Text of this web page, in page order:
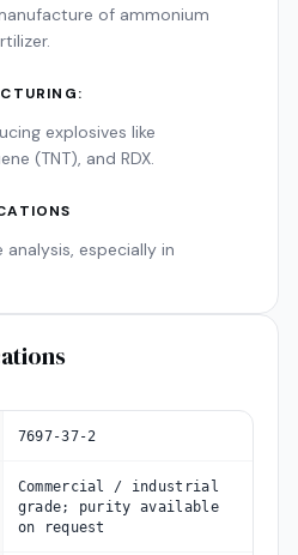
of ammonium
explosives like
(TNT), and RDX.
especially in
7697-37-2
Commercial / industrial
grade; purity available
on request